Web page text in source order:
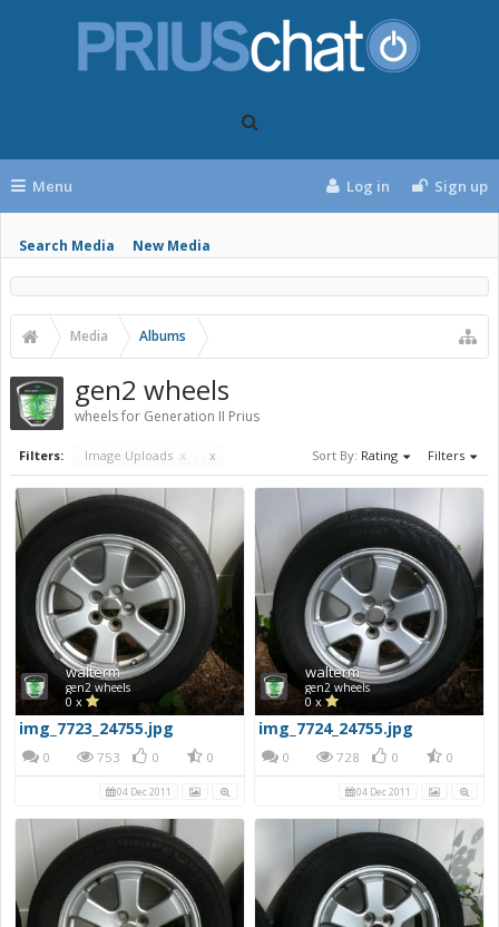
Menu
Search Media New Media
Log in Sign up
Media Albums
gen2 wheels
wheels for Generation II Prius
Filters: Image Uploads x x Sort By: Rating Filters
walterm
gen2 wheels
0 x
img_7723_24755.jpg
0 753 0 0
04 Dec 2011
walterm
gen2 wheels
0 x
img_7724_24755.jpg
0 728 0 0
04 Dec 2011